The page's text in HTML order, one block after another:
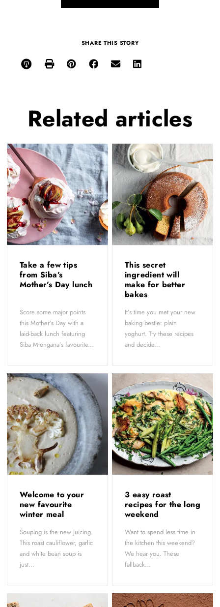
SHARE THIS STORY
Related articles
Take a few tips
from Siba’s
Mother’s Day lunch
Score some major points
this Mother’s Day with a
laid-back lunch featuring
Siba Mtongana’s favourite...
This secret
ingredient will
make for better
bakes
It’s time you met your new
baking bestie: plain
yoghurt. Try these recipes
and decide...
Welcome to your
new favourite
winter meal
Souping is the new juicing.
This roast cauliflower, garlic
and white bean soup is
just...
3 easy roast
recipes for the long
weekend
Want to spend less time in
the kitchen this weekend?
We hear you. These
fallback...